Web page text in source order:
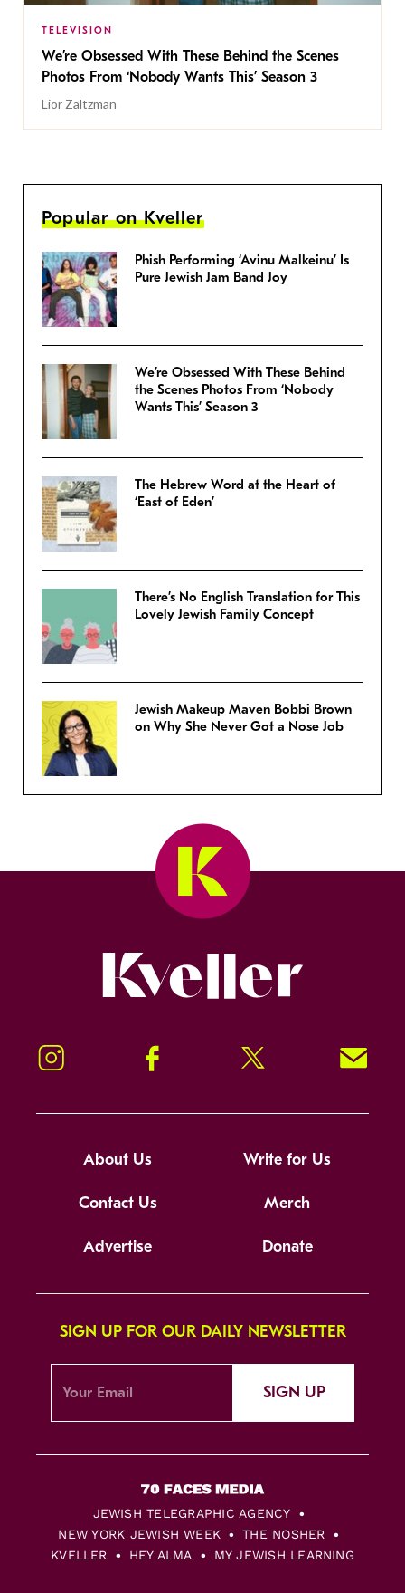
TELEVISION
We’re Obsessed With These Behind the Scenes
Photos From ‘Nobody Wants This’ Season 3
Lior Zaltzman
Popular on Kveller
Phish Performing ‘Avinu Malkeinu’ Is
Pure Jewish Jam Band Joy
We’re Obsessed With These Behind
the Scenes Photos From ‘Nobody
Wants This’ Season 3
The Hebrew Word at the Heart of
‘East of Eden’
There’s No English Translation for This
Lovely Jewish Family Concept
Jewish Makeup Maven Bobbi Brown
on Why She Never Got a Nose Job
Instagram Facebook Twitter Signup!
About Us Write for Us
Contact Us Merch
Advertise Donate
SIGN UP FOR OUR DAILY NEWSLETTER
SIGN UP
JEWISH TELEGRAPHIC AGENCY
NEW YORK JEWISH WEEK
THE NOSHER
KVELLER
HEY ALMA MY JEWISH LEARNING